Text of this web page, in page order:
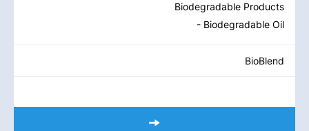
Biodegradable Products
- Biodegradable Oil
BioBlend